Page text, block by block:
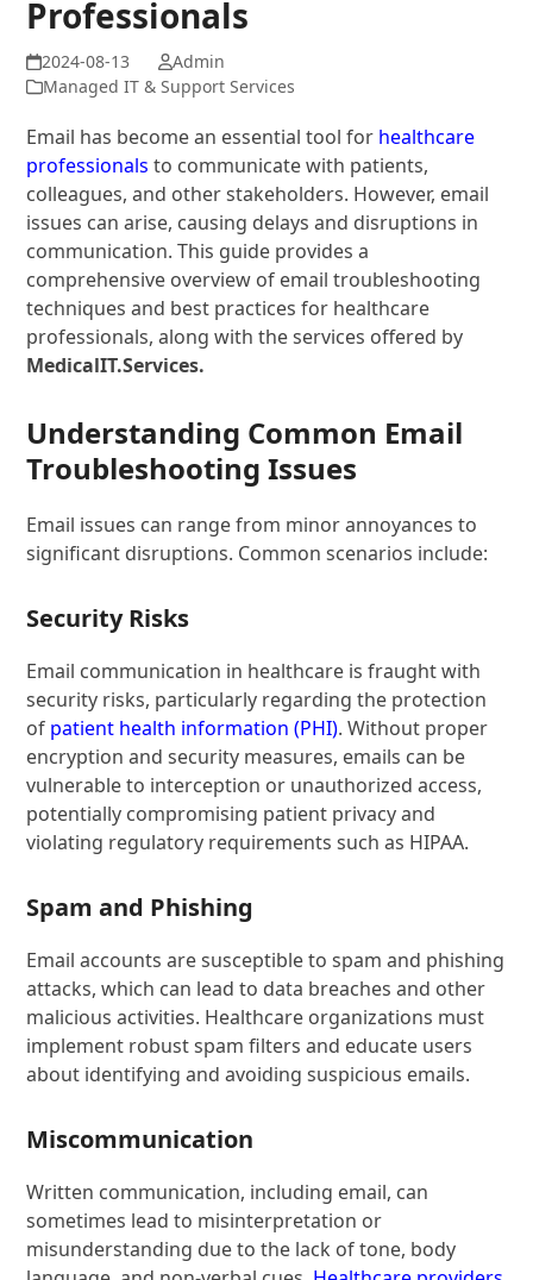
Professionals
Admin
Managed IT & Support Services
Email has become an essential tool for healthcare
professionals to communicate with patients,
colleagues, and other stakeholders. However, email
issues can arise, causing delays and disruptions in
communication. This guide provides a
comprehensive overview of email troubleshooting
techniques and best practices for healthcare
professionals, along with the services offered by
MedicalIT.Services.
Understanding Common Email
Troubleshooting Issues
Email issues can range from minor annoyances to
significant disruptions. Common scenarios include:
Security Risks
Email communication in healthcare is fraught with
security risks, particularly regarding the protection
of patient health information (PHI). Without proper
encryption and security measures, emails can be
vulnerable to interception or unauthorized access,
potentially compromising patient privacy and
violating regulatory requirements such as HIPAA.
Spam and Phishing
Email accounts are susceptible to spam and phishing
attacks, which can lead to data breaches and other
malicious activities. Healthcare organizations must
implement robust spam filters and educate users
about identifying and avoiding suspicious emails.
Miscommunication
Written communication, including email, can
sometimes lead to misinterpretation or
misunderstanding due to the lack of tone, body